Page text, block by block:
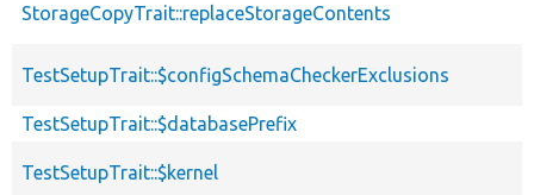
StorageCopyTrait::replaceStorageContents
TestSetupTrait::$configSchemaCheckerExclusions
TestSetupTrait::$databasePrefix
TestSetupTrait::$kernel